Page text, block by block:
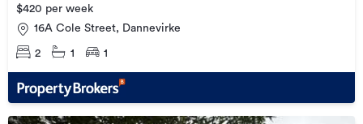
$420 per week
16A Cole Street, Dannevirke
2 1 1